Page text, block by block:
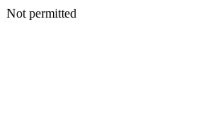
Not permitted